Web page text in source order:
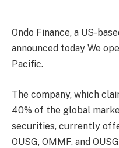
Ondo Finance, a US-
announced today We
Pacific.
The company, which
40% of the global
securities, currently
OUSG, OMMF, and